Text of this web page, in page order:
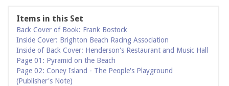
Items in this Set
Back Cover of Book: Frank Bostock
Inside Cover: Brighton Beach Racing Association
Inside of Back Cover: Henderson's Restaurant and Music Hall
Page 01: Pyramid on the Beach
Page 02: Coney Island - The People's Playground
(Publisher's Note)